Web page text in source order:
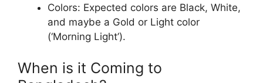
Colors: Expected colors are Black, White,
and maybe a Gold or Light color
(‘Morning Light’).
When is it Coming to